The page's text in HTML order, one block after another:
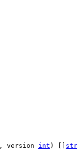
, version int ) []